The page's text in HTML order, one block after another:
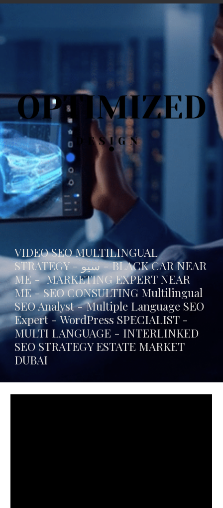
VIDEO SEO MULTILINGUAL
STRATEGY - سيو -BLACK CAR NEAR
ME- MARKETING EXPERT NEAR
ME - SEO CONSULTING Multilingual
SEO Analyst - Multiple Language SEO
Expert - WordPress SPECIALIST -
MULTI LANGUAGE - INTERLINKED
SEO STRATEGY ESTATE MARKET
DUBAI